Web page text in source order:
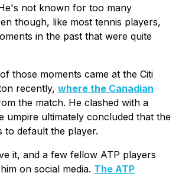
not known for too many
though, like most tennis players,
in the past that were quite
those moments came at the Citi
recently, where the Canadian
the match. He clashed with a
umpire ultimately concluded that the
to default the player.
it, and a few fellow ATP players
on social media. The ATP